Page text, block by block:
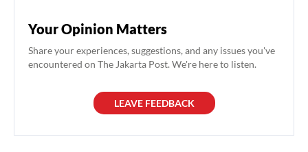
Your Opinion Matters
Share your experiences, suggestions, and any issues you've
encountered on The Jakarta Post. We're here to listen.
LEAVE FEEDBACK